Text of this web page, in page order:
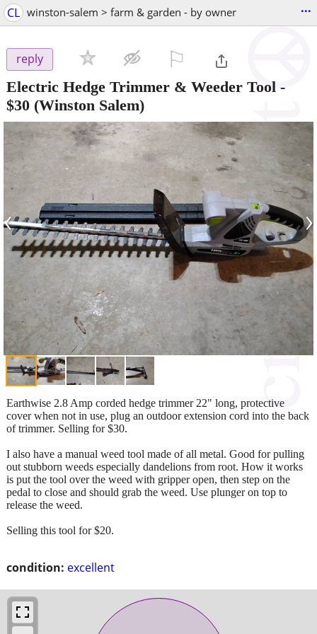
CL winston-salem > farm & garden - by owner ...
reply
Electric Hedge Trimmer & Weeder Tool -
$30 (Winston Salem)
‹ ›
condition: excellent
Earthwise 2.8 Amp corded hedge trimmer 22" long, protective
cover when not in use, plug an outdoor extension cord into the back
of trimmer. Selling for $30.
I also have a manual weed tool made of all metal. Good for pulling
out stubborn weeds especially dandelions from root. How it works
is put the tool over the weed with gripper open, then step on the
pedal to close and should grab the weed. Use plunger on top to
release the weed.
Selling this tool for $20.